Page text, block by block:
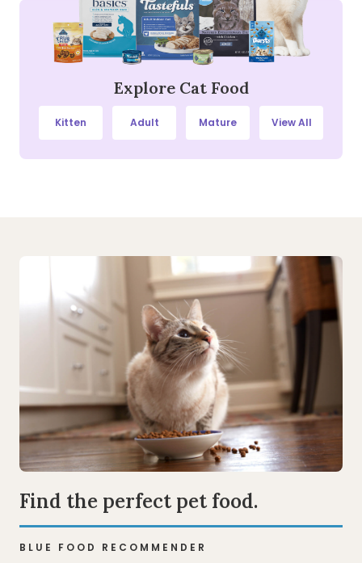
Explore Cat Food
Kitten Adult Mature View All
Find the perfect pet food.
BLUE FOOD RECOMMENDER